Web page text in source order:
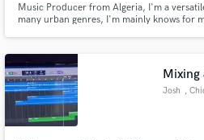
Music Producer from Algeria, I'm a
many urban genres, I'm mainly knows for
to enhance their unique sound.
Mixing
Josh ,